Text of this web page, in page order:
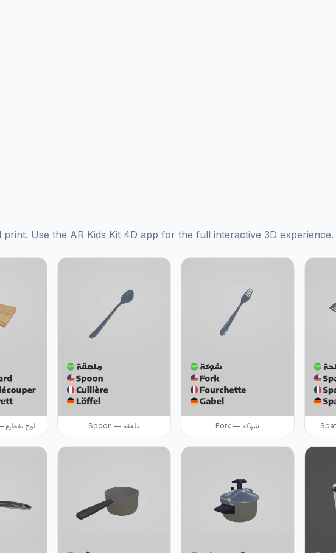
Use the AR Kids Kit 4D app for the full interactive 3D experience.
Cutting Board — لوح تقطيع Spoon — ملعقة Fork — شوكة